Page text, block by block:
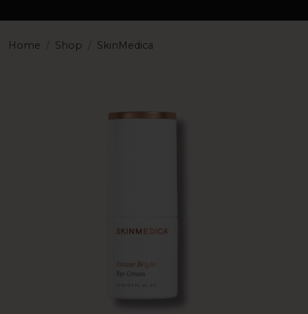
Home Shop SkinMedica